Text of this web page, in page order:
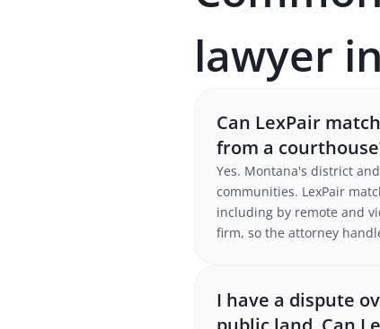
lawyer
Can LexPair
from a
Yes. Montana's district
communities. LexPair
including by remote and
firm, so the attorney
I have a dispute